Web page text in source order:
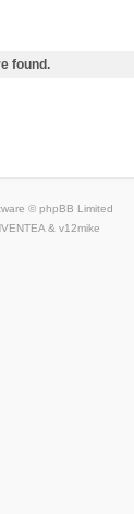
found.
© phpBB Limited
& v12mike